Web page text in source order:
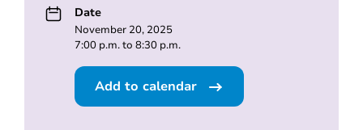
Date
November 20, 2025
7:00 p.m. to 8:30 p.m.
Add to calendar